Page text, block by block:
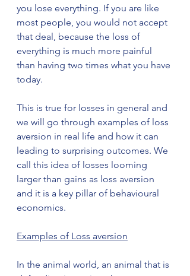
you lose everything. If you are like
most people, you would not accept
that deal, because the loss of
everything is much more painful
than having two times what you have
today.
This is true for losses in general and
we will go through examples of loss
aversion in real life and how it can
leading to surprising outcomes. We
call this idea of losses looming
larger than gains as loss aversion
and it is a key pillar of behavioural
economics.
Examples of Loss aversion
In the animal world, an animal that is